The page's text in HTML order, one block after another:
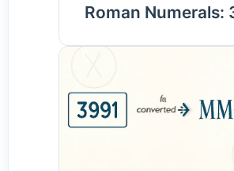
Roman Numerals: